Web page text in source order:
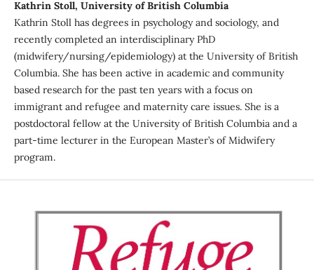
Kathrin Stoll, University of British Columbia
Kathrin Stoll has degrees in psychology and sociology, and
recently completed an interdisciplinary PhD
(midwifery/nursing/epidemiology) at the University of British
Columbia. She has been active in academic and community
based research for the past ten years with a focus on
immigrant and refugee and maternity care issues. She is a
postdoctoral fellow at the University of British Columbia and a
part-time lecturer in the European Master’s of Midwifery
program.